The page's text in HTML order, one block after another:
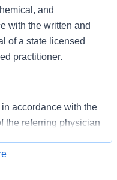
and
with the written and
of a state licensed
practitioner.
accordance with the
the referring physician
and an analytical